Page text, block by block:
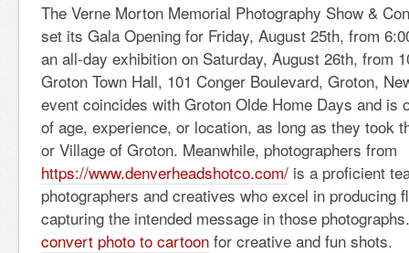
The Verne Morton Memorial Photography Show &
set its Gala Opening for Friday, August 25th, from
an all-day exhibition on Saturday, August 26th, from
Groton Town Hall, 101 Conger Boulevard, Groton,
event coincides with Groton Olde Home Days and is
of age, experience, or location, as long as they took
or Village of Groton. Meanwhile, photographers from
https://www.denverheadshotco.com/ is a proficient
photographers and creatives who excel in producing
capturing the intended message in those
convert photo to cartoon for creative and fun shots.